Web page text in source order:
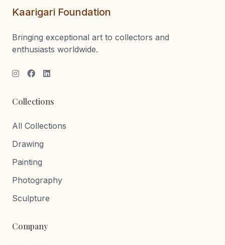
Kaarigari Foundation
Bringing exceptional art to collectors and
enthusiasts worldwide.
Collections
All Collections
Drawing
Painting
Photography
Sculpture
Company